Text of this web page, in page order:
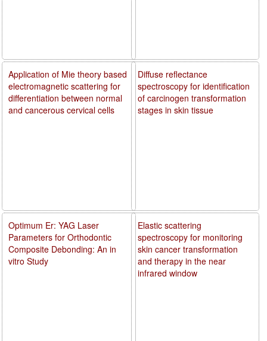
Diffuse reflectance
spectroscopy for identification
of carcinogen transformation
stages in skin tissue
Elastic scattering
spectroscopy for monitoring
skin cancer transformation
and therapy in the near
infrared window
Application of Mie theory based
electromagnetic scattering for
differentiation between normal
and cancerous cervical cells
Optimum Er: YAG Laser
Parameters for Orthodontic
Composite Debonding: An in
vitro Study